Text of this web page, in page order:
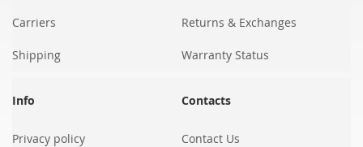
Carriers
Shipping
Returns & Exchanges
Warranty Status
Info
Privacy policy
Contacts
Contact Us